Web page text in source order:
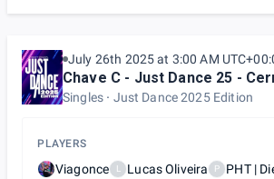
July 26th 2025 at 3:00 AM
Chave C - Just Dance 25 -
Singles Just Dance 2025 Edition
PLAYERS
Viagonce L Lucas Oliveira P PHT |